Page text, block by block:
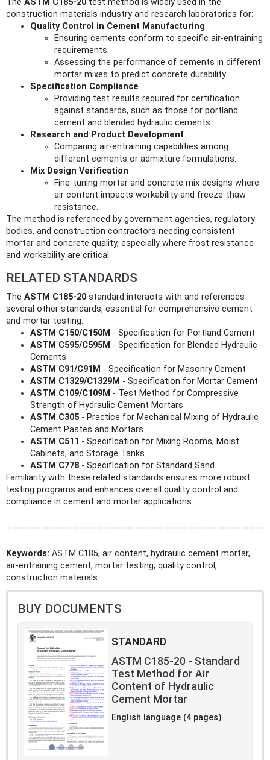
The ASTM C185-20 test method is widely used in the
construction materials industry and research laboratories for:
Quality Control in Cement Manufacturing
Ensuring cements conform to specific air-entraining
requirements.
Assessing the performance of cements in different
mortar mixes to predict concrete durability.
Specification Compliance
Providing test results required for certification
against standards, such as those for portland
cement and blended hydraulic cements.
Research and Product Development
Comparing air-entraining capabilities among
different cements or admixture formulations.
Mix Design Verification
Fine-tuning mortar and concrete mix designs where
air content impacts workability and freeze-thaw
resistance.
The method is referenced by government agencies, regulatory
bodies, and construction contractors needing consistent
mortar and concrete quality, especially where frost resistance
and workability are critical.
RELATED STANDARDS
The ASTM C185-20 standard interacts with and references
several other standards, essential for comprehensive cement
and mortar testing:
ASTM C150/C150M - Specification for Portland Cement
ASTM C595/C595M - Specification for Blended Hydraulic
Cements
ASTM C91/C91M - Specification for Masonry Cement
ASTM C1329/C1329M - Specification for Mortar Cement
ASTM C109/C109M - Test Method for Compressive
Strength of Hydraulic Cement Mortars
ASTM C305 - Practice for Mechanical Mixing of Hydraulic
Cement Pastes and Mortars
ASTM C511 - Specification for Mixing Rooms, Moist
Cabinets, and Storage Tanks
ASTM C778 - Specification for Standard Sand
Familiarity with these related standards ensures more robust
testing programs and enhances overall quality control and
compliance in cement and mortar applications.
Keywords: ASTM C185, air content, hydraulic cement mortar,
air-entraining cement, mortar testing, quality control,
construction materials.
BUY DOCUMENTS
STANDARD
ASTM C185-20 - Standard
Test Method for Air
Content of Hydraulic
Cement Mortar
English language (4 pages)